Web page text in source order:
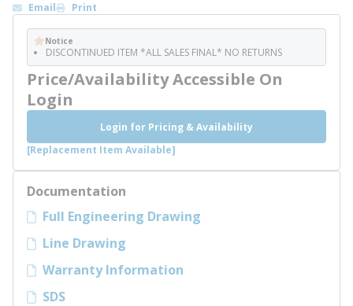
Email Print
Notice
DISCONTINUED ITEM *ALL SALES FINAL* NO RETURNS
Price/Availability Accessible On
Login
Login for Pricing & Availability
[Replacement Item Available]
Documentation
Full Engineering Drawing
Line Drawing
Warranty Information
SDS